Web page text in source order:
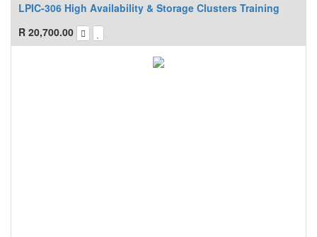
LPIC-306 High Availability & Storage Clusters Training
R 20,700.00